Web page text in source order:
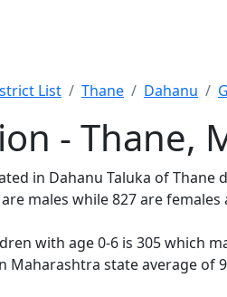
List Thane Dahanu
- Thane,
in Dahanu Taluka of
males while 827 are females
with age 0-6 is 305 which
Maharashtra state average of